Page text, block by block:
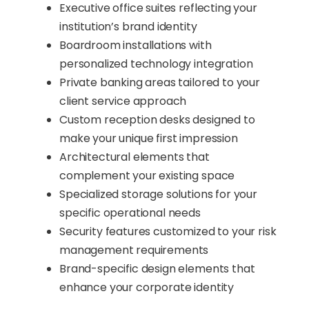
Executive office suites reflecting your
institution’s brand identity
Boardroom installations with
personalized technology integration
Private banking areas tailored to your
client service approach
Custom reception desks designed to
make your unique first impression
Architectural elements that
complement your existing space
Specialized storage solutions for your
specific operational needs
Security features customized to your risk
management requirements
Brand-specific design elements that
enhance your corporate identity